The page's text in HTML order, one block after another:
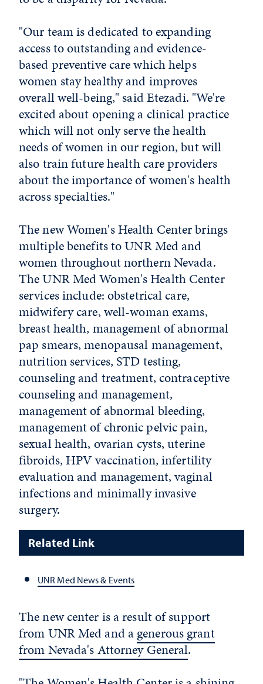
"Our team is dedicated to expanding
access to outstanding and evidence-
based preventive care which helps
women stay healthy and improves
overall well-being," said Etezadi. "We're
excited about opening a clinical practice
which will not only serve the health
needs of women in our region, but will
also train future health care providers
about the importance of women's health
across specialties."
The new Women's Health Center brings
multiple benefits to UNR Med and
women throughout northern Nevada.
The UNR Med Women's Health Center
services include: obstetrical care,
midwifery care, well-woman exams,
breast health, management of abnormal
pap smears, menopausal management,
nutrition services, STD testing,
counseling and treatment, contraceptive
counseling and management,
management of abnormal bleeding,
management of chronic pelvic pain,
sexual health, ovarian cysts, uterine
fibroids, HPV vaccination, infertility
evaluation and management, vaginal
infections and minimally invasive
surgery.
Related Link
UNR Med News & Events
The new center is a result of support
from UNR Med and agenerous grant
from Nevada's Attorney General.